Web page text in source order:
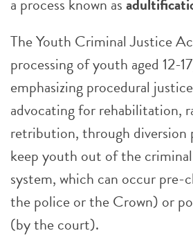
The Youth Criminal Justice
processing of youth aged 12-
emphasizing procedural
advocating for rehabilitation,
retribution, through diversion
keep youth out of the
system, which can occur pre-
the police or the Crown) or
(by the court).